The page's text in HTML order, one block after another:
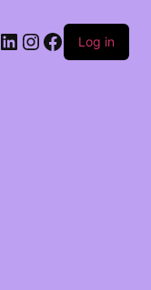
LinkedIn
Instagram
Facebook
Log in